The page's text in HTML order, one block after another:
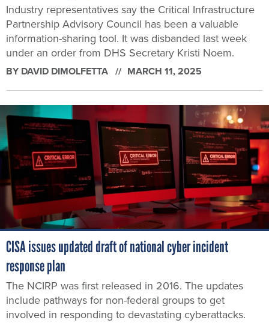
Industry representatives say the Critical Infrastructure
Partnership Advisory Council has been a valuable
information-sharing tool. It was disbanded last week
under an order from DHS Secretary Kristi Noem.
BY DAVID DIMOLFETTA MARCH 11, 2025
CISA issues updated draft of national cyber incident
response plan
The NCIRP was first released in 2016. The updates
include pathways for non-federal groups to get
involved in responding to devastating cyberattacks.